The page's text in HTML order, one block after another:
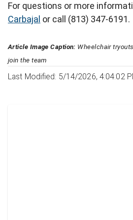
For questions or more
Carbajal or call (813) 347-6191.
Article Image Caption: Wheelchair
join the team
Last Modified: 5/14/2026, 4:04:02